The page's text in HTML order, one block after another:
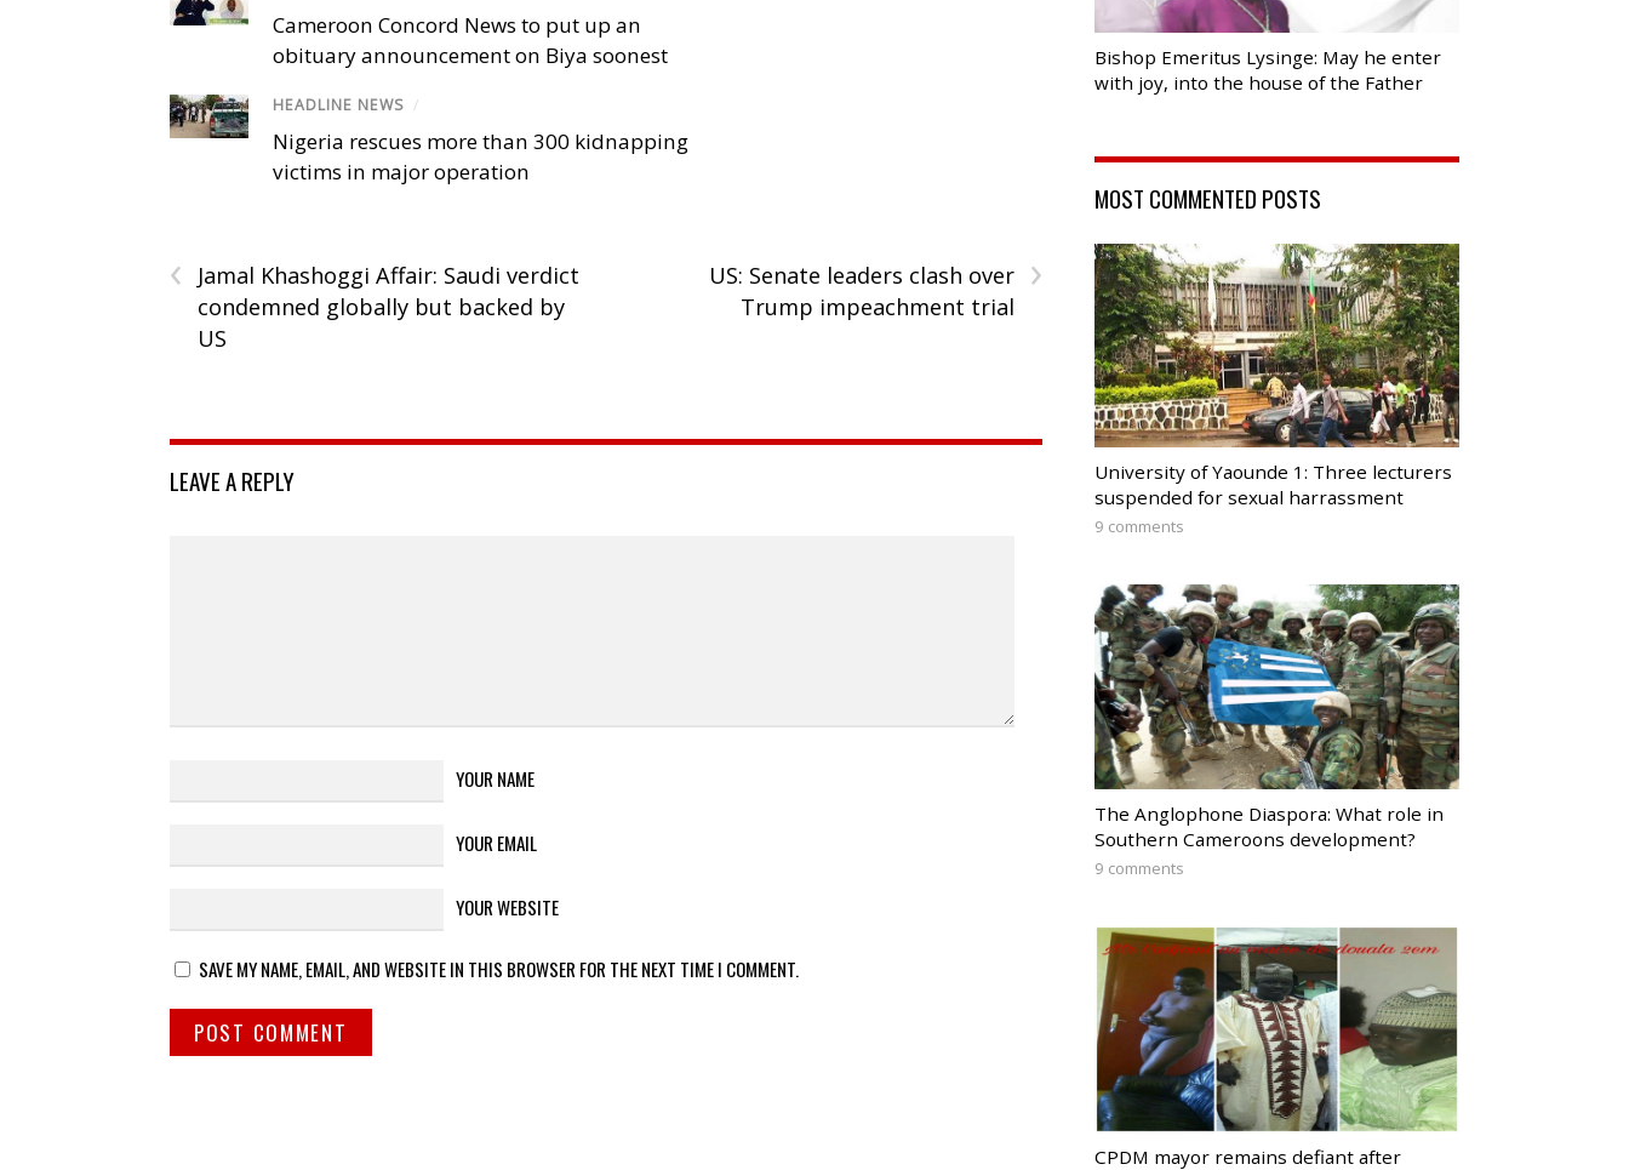
Cameroon Concord News to put up an
obituary announcement on Biya soonest
HEADLINE NEWS /
Nigeria rescues more than 300 kidnapping
victims in major operation
‹
Jamal Khashoggi Affair: Saudi verdict
condemned globally but backed by
US
›
US: Senate leaders clash over
Trump impeachment trial
LEAVE A REPLY
YOUR NAME
YOUR EMAIL
YOUR WEBSITE
SAVE MY NAME, EMAIL, AND WEBSITE IN THIS BROWSER FOR THE NEXT TIME I COMMENT.
Bishop Emeritus Lysinge: May he enter
with joy, into the house of the Father
MOST COMMENTED POSTS
University of Yaounde 1: Three lecturers
suspended for sexual harrassment
9 comments
The Anglophone Diaspora: What role in
Southern Cameroons development?
9 comments
CPDM mayor remains defiant after